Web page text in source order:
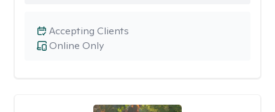
Online Only
Accepting Clients